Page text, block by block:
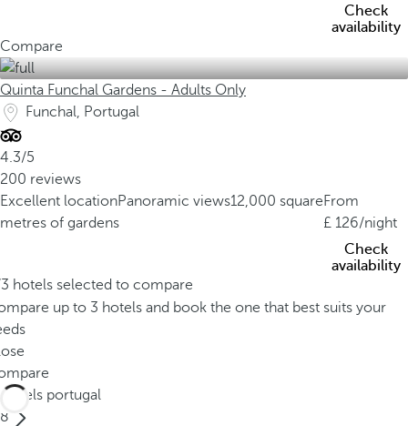
Check
availability
Compare
Quinta Funchal Gardens - Adults Only
Funchal, Portugal
4.3/5
200 reviews
Excellent locationPanoramic views12,000 square
metres of gardens
From
126/night
Check
availability
hotels selected to compare
up to 3 hotels and book the one that best suits your
Hotels portugal
8